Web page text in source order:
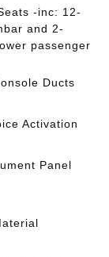
-inc: 12-
and 2-
passenger
Ducts
Activation
Panel